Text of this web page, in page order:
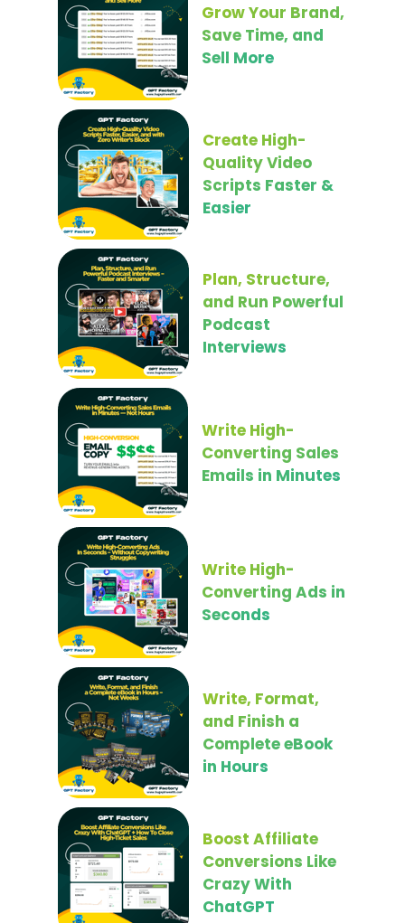
Grow Your Brand,
Save Time, and
Sell More
Create High-
Quality Video
Scripts Faster &
Easier
Plan, Structure,
and Run Powerful
Podcast
Interviews
Write High-
Converting Sales
Emails in Minutes
Write High-
Converting Ads in
Seconds
Write, Format,
and Finish a
Complete eBook
in Hours
Boost Affiliate
Conversions Like
Crazy With
ChatGPT